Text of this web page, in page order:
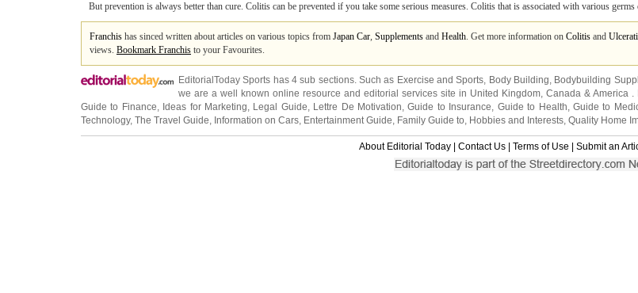
But prevention is always better than cure. Colitis can be prevented if you take some serious measures. Colitis that is associated with various
Franchis has sinced written about articles on various topics from Japan Car, Supplements and Health. Get more information on Colitis and
views. Bookmark Franchis to your Favourites.
EditorialToday Sports has 4 sub sections. Such as Exercise and Sports, Body Building, Bodybuilding
we are a well known online resource and editorial services site in United Kingdom, Canada& America.
Guide to Finance, Ideas for Marketing, Legal Guide, Lettre De Motivation,Guide to Insurance, Guide to Health, Guide to
Technology, The Travel Guide, Information on Cars, Entertainment Guide, Family Guide to, Hobbies and Interests, Quality Home
About Editorial Today Contact Us Terms of Use Submit an